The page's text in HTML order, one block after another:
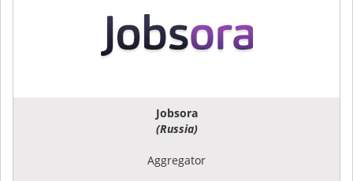
Jobsora
(Russia)
Aggregator